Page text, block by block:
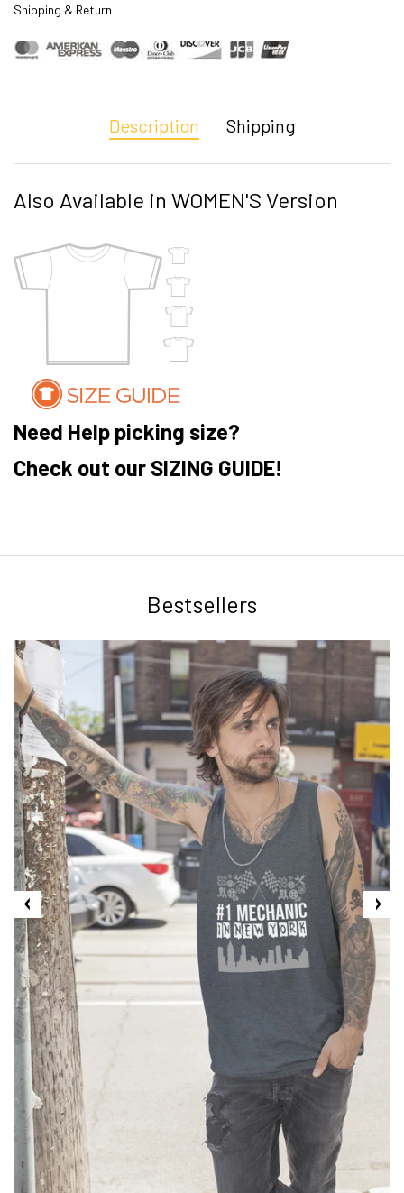
Shipping & Return
Description Shipping
Also Available in WOMEN'S Version
Need Help picking size?
Check out our SIZING GUIDE!
Bestsellers